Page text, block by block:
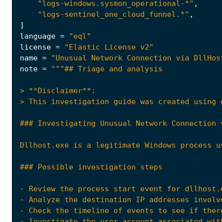
"logs-windows.sysmon_operational-*" ,
"logs-sentinel_one_cloud_funnel.*" ,
]
language =
"eql"
license =
"Elastic License v2"
name =
"Unusual Network Connection via
note =